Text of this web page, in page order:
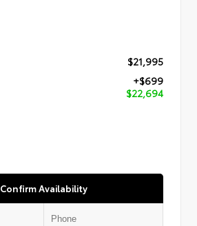
$21,995
+$699
$22,694
Confirm Availability